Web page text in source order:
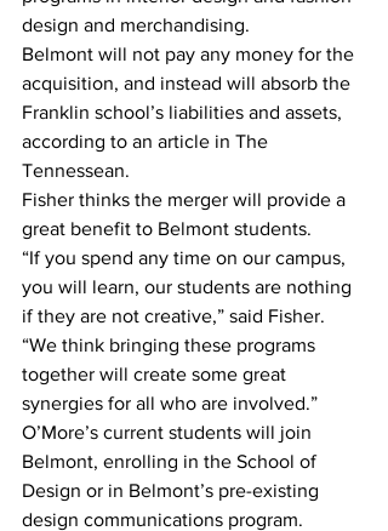
design and merchandising.
Belmont will not pay any money for the
acquisition, and instead will absorb the
Franklin school’s liabilities and assets,
according to an article in The
Tennessean.
Fisher thinks the merger will provide a
great benefit to Belmont students.
“If you spend any time on our campus,
you will learn, our students are nothing
if they are not creative,” said Fisher.
“We think bringing these programs
together will create some great
synergies for all who are involved.”
O’More’s current students will join
Belmont, enrolling in the School of
Design or in Belmont’s pre-existing
design communications program.